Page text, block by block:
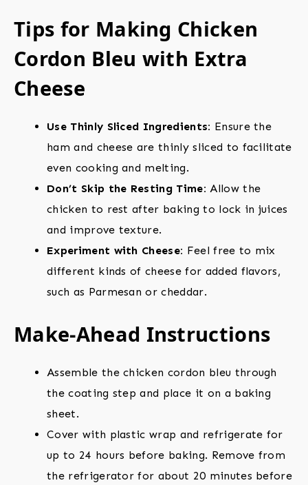
Tips for Making Chicken
Cordon Bleu with Extra
Cheese
Use Thinly Sliced Ingredients: Ensure the
ham and cheese are thinly sliced to facilitate
even cooking and melting.
Don’t Skip the Resting Time: Allow the
chicken to rest after baking to lock in juices
and improve texture.
Experiment with Cheese: Feel free to mix
different kinds of cheese for added flavors,
such as Parmesan or cheddar.
Make-Ahead Instructions
Assemble the chicken cordon bleu through
the coating step and place it on a baking
sheet.
Cover with plastic wrap and refrigerate for
up to 24 hours before baking. Remove from
the refrigerator for about 20 minutes before